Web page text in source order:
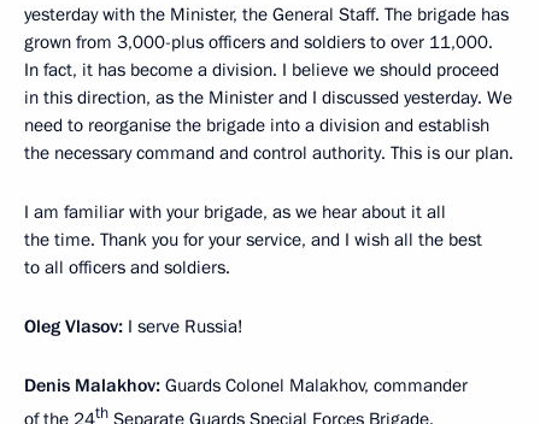
yesterday with the Minister, the General Staff. The brigade has
grown from 3,000-plus officers and soldiers to over 11,000.
In fact, it has become a division. I believe we should proceed
in this direction, as the Minister and I discussed yesterday. We
need to reorganise the brigade into a division and establish
the necessary command and control authority. This is our plan.
I am familiar with your brigade, as we hear about it all
the time. Thank you for your service, and I wish all the best
to all officers and soldiers.
Oleg Vlasov: I serve Russia!
Denis Malakhov: Guards Colonel Malakhov, commander
of the 24th Separate Guards Special Forces Brigade.